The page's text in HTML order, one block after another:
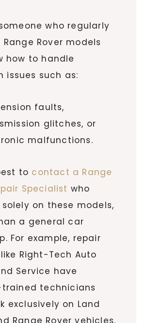
who regularly
Range Rover models
how to handle
issues such as:
faults,
glitches, or
malfunctions.
to contact a Range
Specialist who
on these models,
a general car
For example, repair
Right-Tech Auto
Service have
technicians
exclusively on Land
Range Rover vehicles.